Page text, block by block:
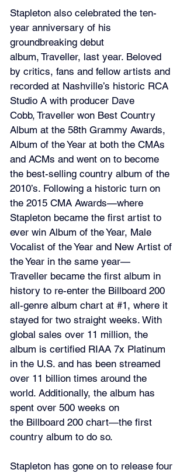
Stapleton also celebrated the ten-
year anniversary of his
groundbreaking debut
album, Traveller, last year. Beloved
by critics, fans and fellow artists and
recorded at Nashville’s historic RCA
Studio A with producer Dave
Cobb, Traveller won Best Country
Album at the 58th Grammy Awards,
Album of the Year at both the CMAs
and ACMs and went on to become
the best-selling country album of the
2010’s. Following a historic turn on
the 2015 CMA Awards—where
Stapleton became the first artist to
ever win Album of the Year, Male
Vocalist of the Year and New Artist of
the Year in the same year—
Traveller became the first album in
history to re-enter the Billboard 200
all-genre album chart at #1, where it
stayed for two straight weeks. With
global sales over 11 million, the
album is certified RIAA 7x Platinum
in the U.S. and has been streamed
over 11 billion times around the
world. Additionally, the album has
spent over 500 weeks on
the Billboard 200 chart—the first
country album to do so.
Stapleton has gone on to release four